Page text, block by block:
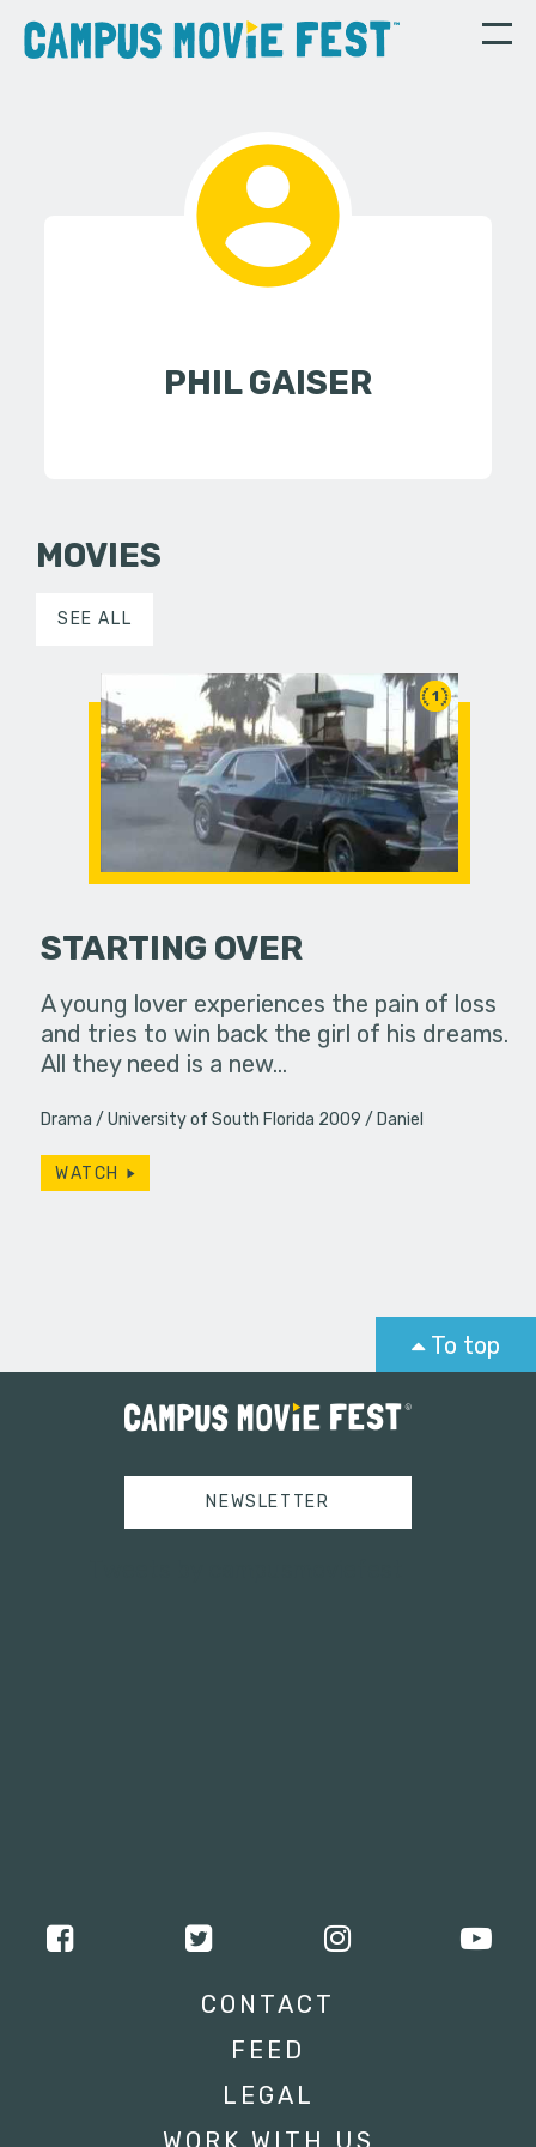
PHIL GAISER
MOVIES
SEE ALL
1
STARTING OVER
A young lover experiences the pain of loss
and tries to win back the girl of his dreams.
All they need is a new…
Drama University of South Florida 2009 Daniel
WATCH
To top
NEWSLETTER
CONTACT
FEED
LEGAL
WORK WITH US